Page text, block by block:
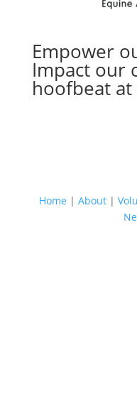
Empower
Impact our
hoofbeat at
Home | About |